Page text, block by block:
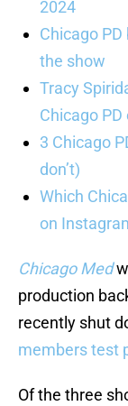
2024
Chicago
the show
Tracy
Chicago PD
3 Chicago
don’t)
Which
on
Chicago Med
production
recently shut
members test
Of the three